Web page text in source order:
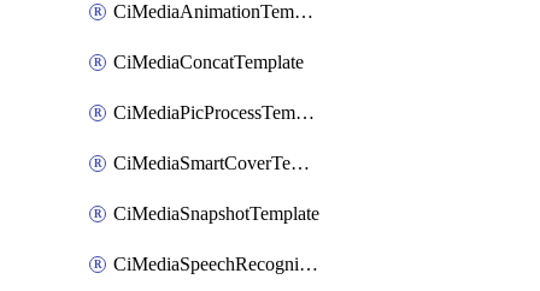
CiMediaAnimationTemplate
CiMediaConcatTemplate
CiMediaPicProcessTemplate
CiMediaSmartCoverTemplate
CiMediaSnapshotTemplate
CiMediaSpeechRecognitionTemplate